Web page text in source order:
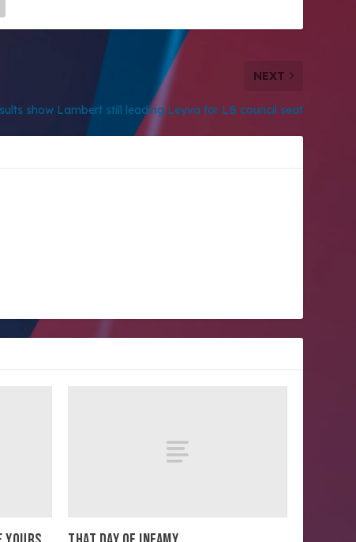
NEXT
show Lambert still leading Leyva for LB council seat